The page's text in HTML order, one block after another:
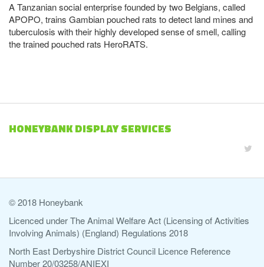
A Tanzanian social enterprise founded by two Belgians, called
APOPO, trains Gambian pouched rats to detect land mines and
tuberculosis with their highly developed sense of smell, calling
the trained pouched rats HeroRATS.
HONEYBANK DISPLAY SERVICES
© 2018 Honeybank
Licenced under The Animal Welfare Act (Licensing of Activities
Involving Animals) (England) Regulations 2018
North East Derbyshire District Council Licence Reference
Number 20/03258/ANIEXI